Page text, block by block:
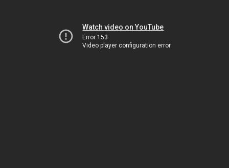
Watch video on YouTube
Error 153
Video player configuration error